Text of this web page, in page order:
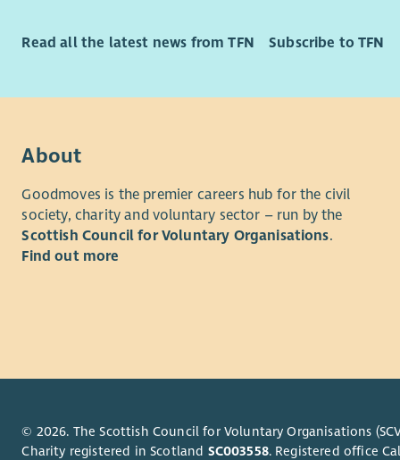
We
Time
To
To
To
arranged
Read all the latest news from TFN Subscribe to TFN
About
Goodmoves is the premier careers hub for the civil
society, charity and voluntary sector – run by the
Scottish Council for Voluntary Organisations.
Find out more
© 2026. The Scottish Council for Voluntary Organisations
Charity registered in Scotland SC003558. Registered office